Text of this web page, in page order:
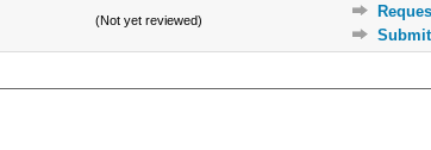
(Not yet reviewed)